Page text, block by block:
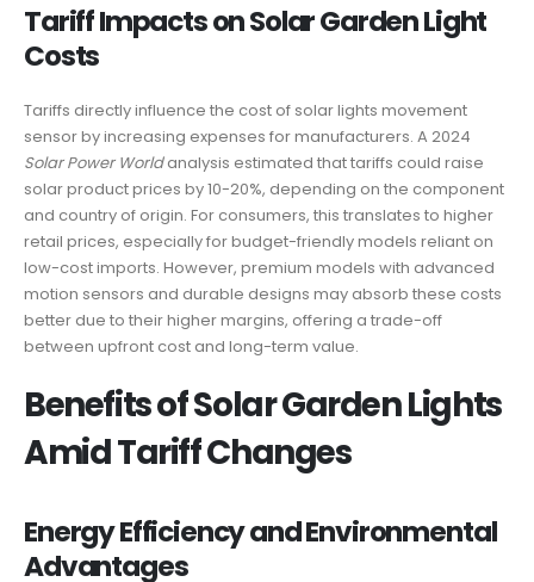
Tariff Impacts on Solar Garden Light
Costs
Tariffs directly influence the cost of solar lights movement
sensor by increasing expenses for manufacturers. A 2024
Solar Power Worldanalysis estimated that tariffs could raise
solar product prices by 10-20%, depending on the component
and country of origin. For consumers, this translates to higher
retail prices, especially for budget-friendly models reliant on
low-cost imports. However, premium models with advanced
motion sensors and durable designs may absorb these costs
better due to their higher margins, offering a trade-off
between upfront cost and long-term value.
Benefits of Solar Garden Lights
Amid Tariff Changes
Energy Efficiency and Environmental
Advantages